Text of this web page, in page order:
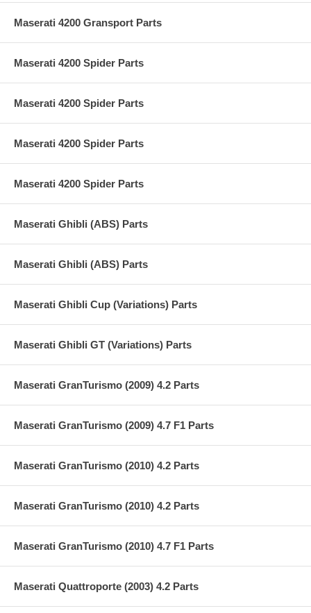
Maserati 4200 Gransport Parts
Maserati 4200 Spider Parts
Maserati 4200 Spider Parts
Maserati 4200 Spider Parts
Maserati 4200 Spider Parts
Maserati Ghibli (ABS) Parts
Maserati Ghibli (ABS) Parts
Maserati Ghibli Cup (Variations) Parts
Maserati Ghibli GT (Variations) Parts
Maserati GranTurismo (2009) 4.2 Parts
Maserati GranTurismo (2009) 4.7 F1 Parts
Maserati GranTurismo (2010) 4.2 Parts
Maserati GranTurismo (2010) 4.2 Parts
Maserati GranTurismo (2010) 4.7 F1 Parts
Maserati Quattroporte (2003) 4.2 Parts